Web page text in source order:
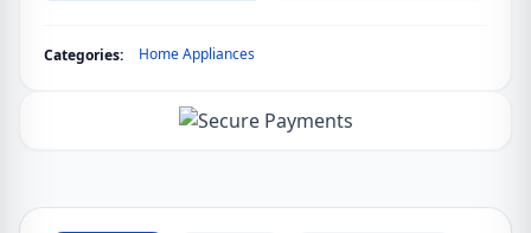
Deposit
Safety
Categories: Home Appliances